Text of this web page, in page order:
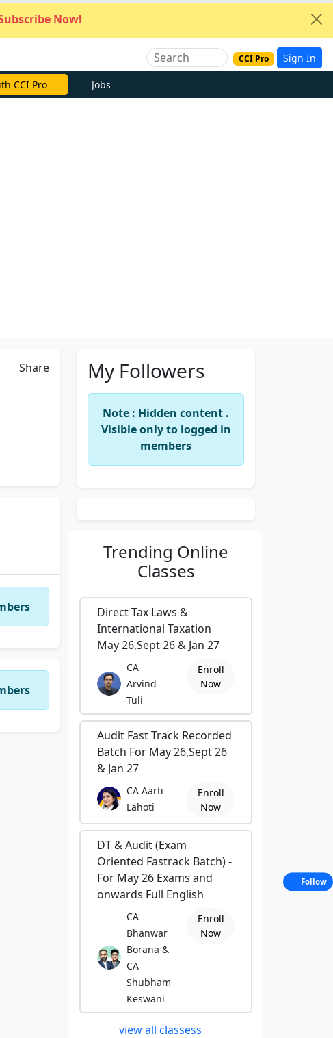
Now!
CCI Pro Sign In
CCI Pro Jobs
Share My Followers
Note : Hidden content .
Visible only to logged in
members
Trending Online
Classes
Direct Tax Laws &
International Taxation
May 26,Sept 26 & Jan 27
CA
Arvind
Tuli
Enroll
Now
Audit Fast Track Recorded
Batch For May 26,Sept 26
& Jan 27
CA Aarti
Lahoti
Enroll
Now
DT & Audit (Exam
Oriented Fastrack Batch) -
For May 26 Exams and
onwards Full English
CA
Bhanwar
Borana &
CA
Shubham
Keswani
Enroll
Now
view all classess
Follow